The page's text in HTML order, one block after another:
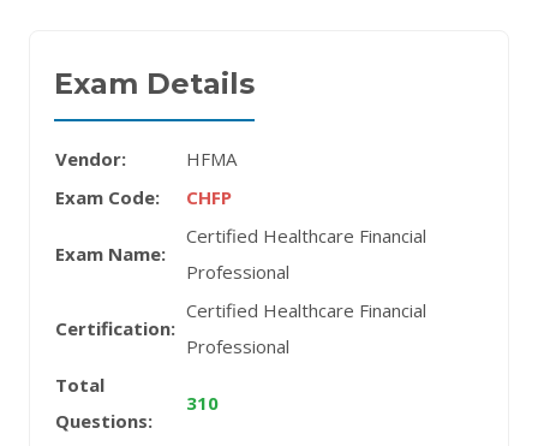
Exam Details
Vendor:
HFMA
Exam Code:
CHFP
Exam Name:
Certified Healthcare Financial
Professional
Certification:
Certified Healthcare Financial
Professional
Total
Questions:
310